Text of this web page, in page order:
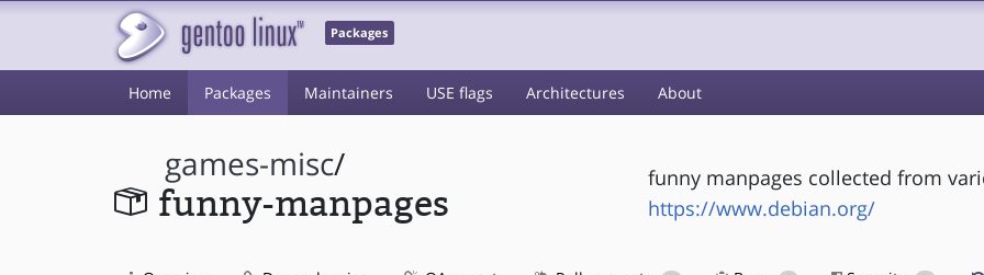
Packages
Home Packages Maintainers USE flags Architectures About
games-misc/
funny-manpages
funny manpages collected from
https://www.debian.org/